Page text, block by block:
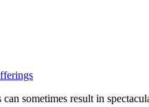
sometimes result in